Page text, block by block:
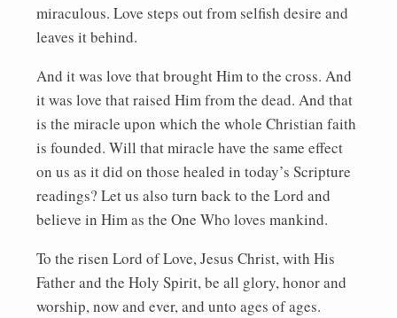
miraculous. Love steps out from selfish desire and
leaves it behind.
And it was love that brought Him to the cross. And
it was love that raised Him from the dead. And that
is the miracle upon which the whole Christian faith
is founded. Will that miracle have the same effect
on us as it did on those healed in today’s Scripture
readings? Let us also turn back to the Lord and
believe in Him as the One Who loves mankind.
To the risen Lord of Love, Jesus Christ, with His
Father and the Holy Spirit, be all glory, honor and
worship, now and ever, and unto ages of ages.